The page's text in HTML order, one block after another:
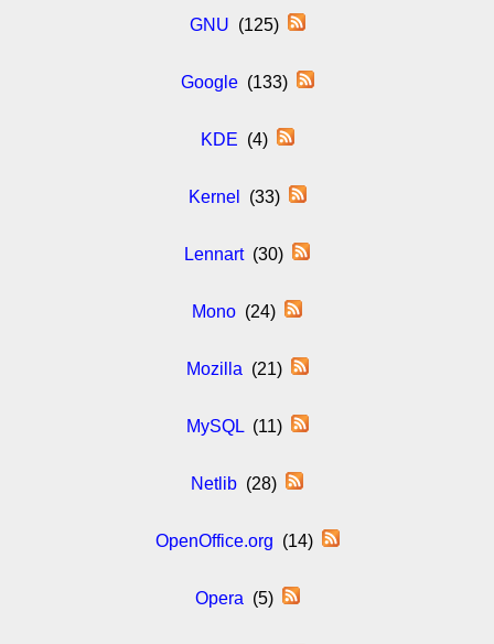
GNU (125)
Google(133)
KDE (4)
Kernel (33)
Lennart(30)
Mono (24)
Mozilla (21)
MySQL(11)
Netlib (28)
OpenOffice.org (14)
Opera (5)